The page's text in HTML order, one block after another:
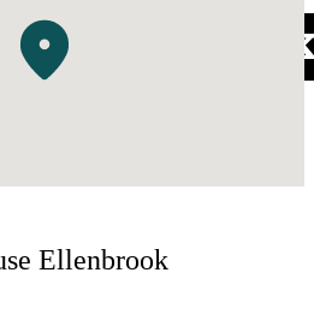
Ellenbrook